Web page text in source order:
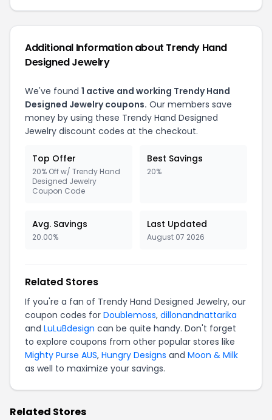
Additional Information about Trendy Hand
Designed Jewelry
We've found 1 active and working Trendy Hand
Designed Jewelry coupons. Our members save
money by using these Trendy Hand Designed
Jewelry discount codes at the checkout.
Top Offer
20% Off w/ Trendy Hand
Designed Jewelry
Coupon Code
Best Savings
20%
Avg. Savings
20.00%
Last Updated
August 07 2026
Related Stores
If you're a fan of Trendy Hand Designed Jewelry, our
coupon codes for Doublemoss, dillonandnattarika
and LuLuBdesign can be quite handy. Don't forget
to explore coupons from other popular stores like
Mighty Purse AUS, Hungry Designs and Moon & Milk
as well to maximize your savings.
Related Stores